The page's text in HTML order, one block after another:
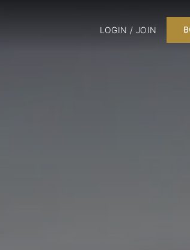
LOGIN / JOIN